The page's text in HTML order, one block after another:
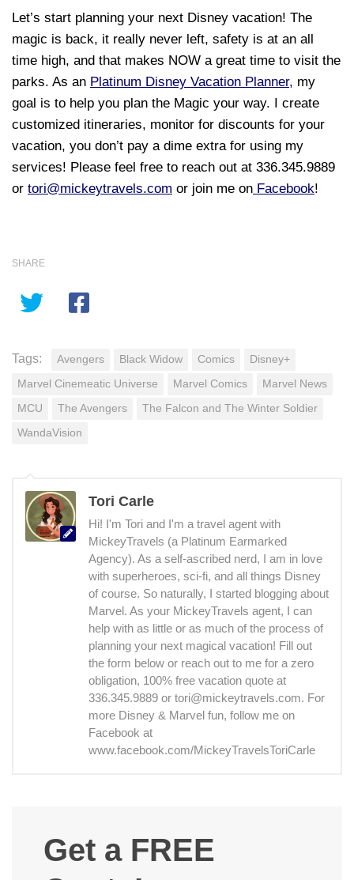
Let’s start planning your next Disney vacation! The
magic is back, it really never left, safety is at an all
time high, and that makes NOW a great time to visit the
parks. As an Platinum Disney Vacation Planner, my
goal is to help you plan the Magic your way. I create
customized itineraries, monitor for discounts for your
vacation, you don’t pay a dime extra for using my
services! Please feel free to reach out at 336.345.9889
or tori@mickeytravels.com or join me on Facebook!
SHARE
Tags: Avengers Black Widow Comics Disney+
Marvel Cinemeatic Universe Marvel Comics Marvel News
MCU The Avengers The Falcon and The Winter Soldier
WandaVision
Tori Carle
Hi! I'm Tori and I'm a travel agent with
MickeyTravels (a Platinum Earmarked
Agency). As a self-ascribed nerd, I am in love
with superheroes, sci-fi, and all things Disney
of course. So naturally, I started blogging about
Marvel. As your MickeyTravels agent, I can
help with as little or as much of the process of
planning your next magical vacation! Fill out
the form below or reach out to me for a zero
obligation, 100% free vacation quote at
336.345.9889 or tori@mickeytravels.com. For
more Disney & Marvel fun, follow me on
Facebook at
www.facebook.com/MickeyTravelsToriCarle
Get a FREE